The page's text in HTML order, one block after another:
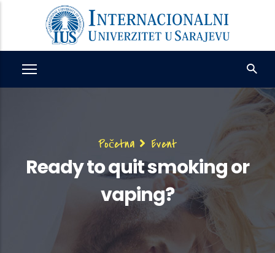
content
Breadcrumb
Početna Event
Ready to quit smoking or
vaping?